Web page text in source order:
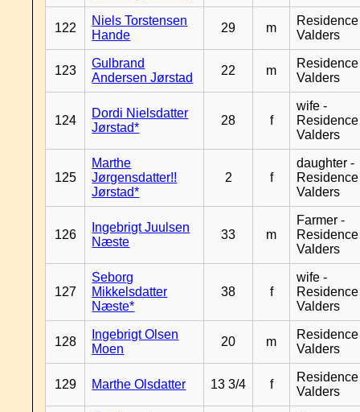
122
Niels Torstensen
Hande
29 m
Residence
Valders
123
Gulbrand
Andersen Jørstad
22 m
Residence
Valders
124
Dordi Nielsdatter
Jørstad*
28 f
wife -
Residence
Valders
125
Marthe
Jørgensdatter!!
Jørstad*
2 f
daughter -
Residence
Valders
126
Ingebrigt Juulsen
Næste
33 m
Farmer -
Residence
Valders
127
Seborg
Mikkelsdatter
Næste*
38 f
wife -
Residence
Valders
128
Ingebrigt Olsen
Moen
20 m
Residence
Valders
129 Marthe Olsdatter 13 3/4 f
Residence
Valders